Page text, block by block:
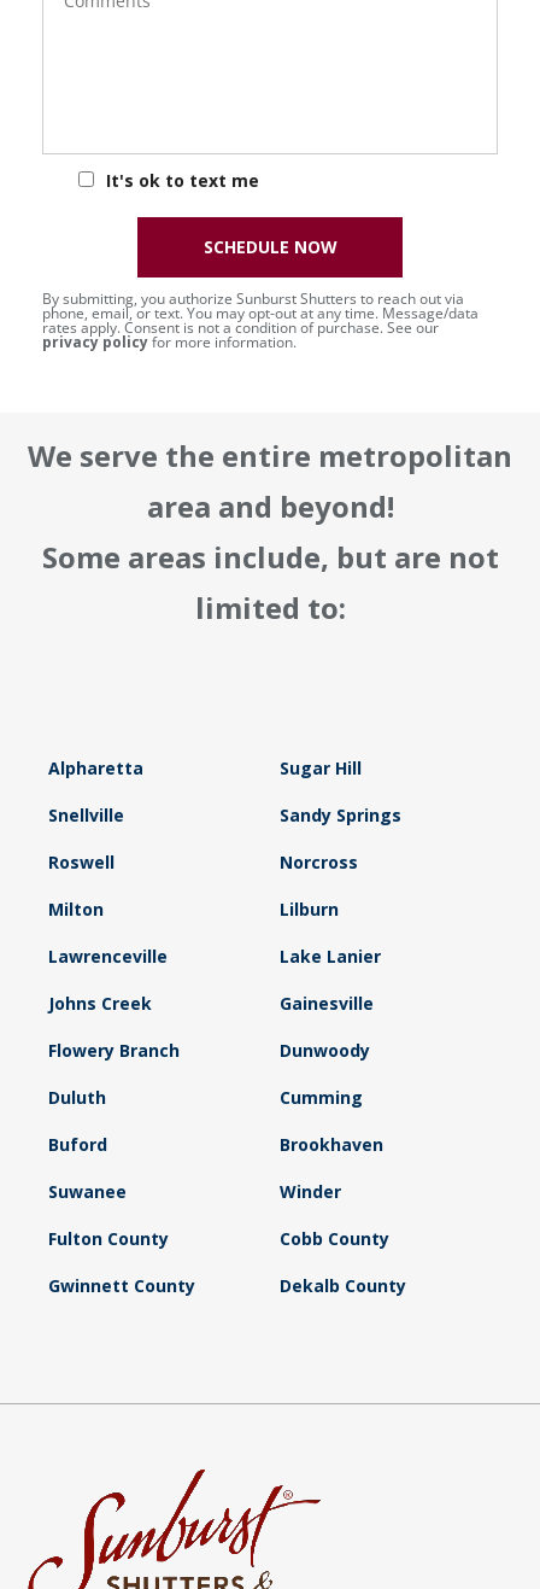
It's ok to text me
By submitting, you authorize Sunburst Shutters to reach out via
phone, email, or text. You may opt-out at any time. Message/data
rates apply. Consent is not a condition of purchase. See our
privacy policyfor more information.
SCHEDULE NOW
We serve the entire metropolitan
area and beyond!
Some areas include, but are not
limited to:
Alpharetta Sugar Hill
Snellville Sandy Springs
Roswell Norcross
Milton Lilburn
Lawrenceville Lake Lanier
Johns Creek Gainesville
Flowery Branch Dunwoody
Duluth Cumming
Buford Brookhaven
Suwanee Winder
Fulton County Cobb County
Gwinnett County Dekalb County